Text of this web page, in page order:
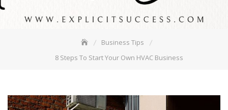
Business Tips
8 Steps To Start Your Own HVAC Business